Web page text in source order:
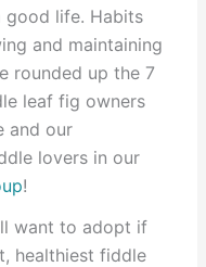
good life. Habits
and maintaining
rounded up the 7
leaf fig owners
and our
lovers in our
!
want to adopt if
healthiest fiddle